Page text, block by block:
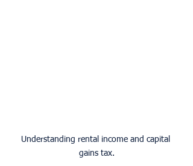
Understanding rental income and capital
gains tax.